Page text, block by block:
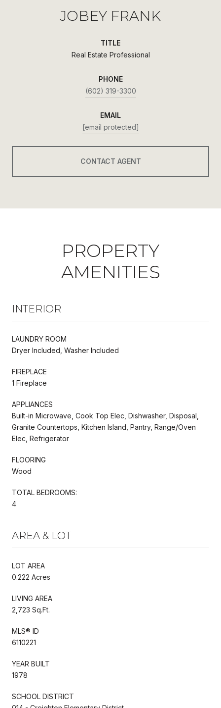
JOBEY FRANK
TITLE
Real Estate Professional
PHONE
(602) 319-3300
EMAIL
[email protected]
CONTACT AGENT
PROPERTY
AMENITIES
INTERIOR
LAUNDRY ROOM
Dryer Included, Washer Included
FIREPLACE
1 Fireplace
APPLIANCES
Built-in Microwave, Cook Top Elec, Dishwasher, Disposal,
Granite Countertops, Kitchen Island, Pantry, Range/Oven
Elec, Refrigerator
FLOORING
Wood
TOTAL BEDROOMS:
4
AREA & LOT
LOT AREA
0.222 Acres
LIVING AREA
2,723 Sq.Ft.
MLS® ID
6110221
YEAR BUILT
1978
SCHOOL DISTRICT